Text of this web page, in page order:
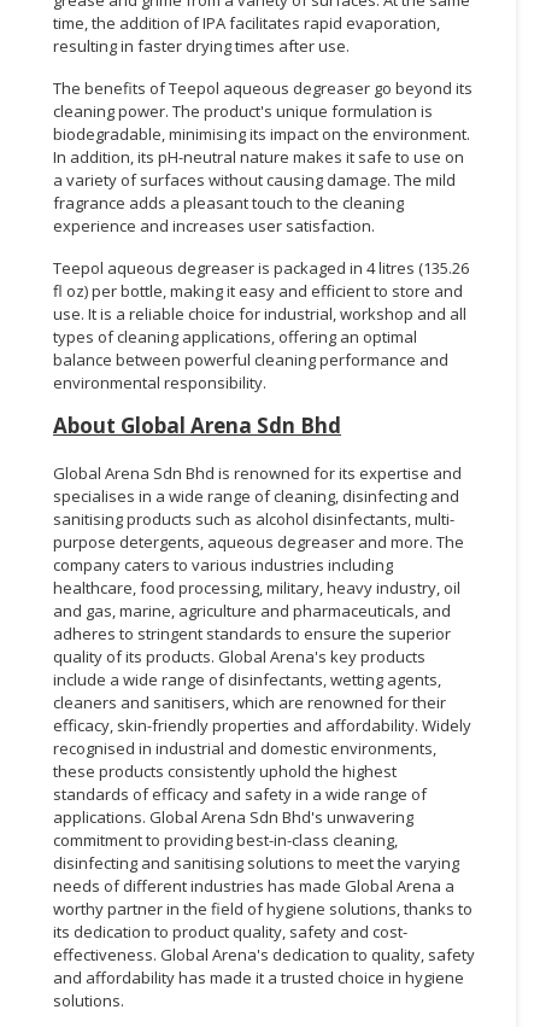
time, the addition of IPA facilitates rapid evaporation,
resulting in faster drying times after use.
The benefits of Teepol aqueous degreaser go beyond its
cleaning power. The product's unique formulation is
biodegradable, minimising its impact on the environment.
In addition, its pH-neutral nature makes it safe to use on
a variety of surfaces without causing damage. The mild
fragrance adds a pleasant touch to the cleaning
experience and increases user satisfaction.
Teepol aqueous degreaser is packaged in 4 litres (135.26
fl oz) per bottle, making it easy and efficient to store and
use. It is a reliable choice for industrial, workshop and all
types of cleaning applications, offering an optimal
balance between powerful cleaning performance and
environmental responsibility.
About Global Arena Sdn Bhd
Global Arena Sdn Bhd is renowned for its expertise and
specialises in a wide range of cleaning, disinfecting and
sanitising products such as alcohol disinfectants, multi-
purpose detergents, aqueous degreaser and more. The
company caters to various industries including
healthcare, food processing, military, heavy industry, oil
and gas, marine, agriculture and pharmaceuticals, and
adheres to stringent standards to ensure the superior
quality of its products. Global Arena's key products
include a wide range of disinfectants, wetting agents,
cleaners and sanitisers, which are renowned for their
efficacy, skin-friendly properties and affordability. Widely
recognised in industrial and domestic environments,
these products consistently uphold the highest
standards of efficacy and safety in a wide range of
applications. Global Arena Sdn Bhd's unwavering
commitment to providing best-in-class cleaning,
disinfecting and sanitising solutions to meet the varying
needs of different industries has made Global Arena a
worthy partner in the field of hygiene solutions, thanks to
its dedication to product quality, safety and cost-
effectiveness. Global Arena's dedication to quality, safety
and affordability has made it a trusted choice in hygiene
solutions.